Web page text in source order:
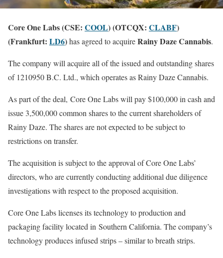
Core One Labs (CSE: COOL) (OTCQX: CLABF)
(Frankfurt: LD6)has agreed to acquireRainy Daze Cannabis.
The company will acquire all of the issued and outstanding shares
of 1210950 B.C. Ltd., which operates as Rainy Daze Cannabis.
As part of the deal, Core One Labs will pay $100,000 in cash and
issue 3,500,000 common shares to the current shareholders of
Rainy Daze. The shares are not expected to be subject to
restrictions on transfer.
The acquisition is subject to the approval of Core One Labs’
directors, who are currently conducting additional due diligence
investigations with respect to the proposed acquisition.
Core One Labs licenses its technology to production and
packaging facility located in Southern California. The company’s
technology produces infused strips – similar to breath strips.